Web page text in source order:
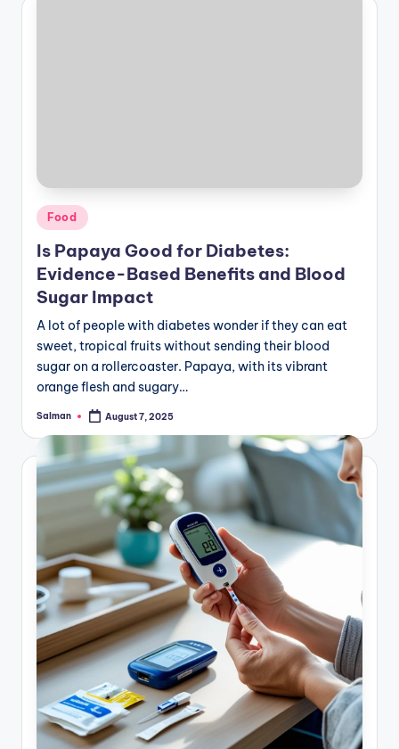
Posted
in
Food
Is Papaya Good for Diabetes:
Evidence-Based Benefits and Blood
Sugar Impact
A lot of people with diabetes wonder if they can eat
sweet, tropical fruits without sending their blood
sugar on a rollercoaster. Papaya, with its vibrant
orange flesh and sugary…
Posted
Salman August 7, 2025